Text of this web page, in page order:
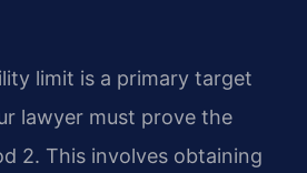
limit is a primary target
lawyer must prove the
2. This involves obtaining